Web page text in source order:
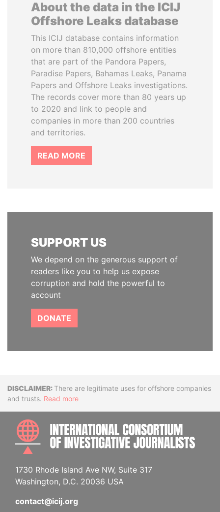
About the data in the ICIJ
Offshore Leaks database
This ICIJ database contains information
on more than 810,000 offshore entities
that are part of the Pandora Papers,
Paradise Papers, Bahamas Leaks, Panama
Papers and Offshore Leaks investigations.
The records cover more than 80 years up
to 2020 and link to people and
companies in more than 200 countries
and territories.
READ MORE
SUPPORT US
We depend on the generous support of
readers like you to help us expose
corruption and hold the powerful to
account
DONATE
DisclaimerThere are legitimate uses for offshore companies
and trusts. Read more
1730 Rhode Island Ave NW, Suite 317
Washington, D.C. 20036 USA
contact@icij.org